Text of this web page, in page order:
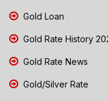
Gold Loan
Gold Rate History
Gold Rate News
Gold/Silver Rate